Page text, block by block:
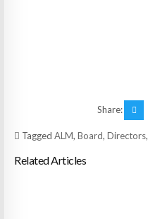
Share:
TaggedALM,Board,Directors,
Related Articles